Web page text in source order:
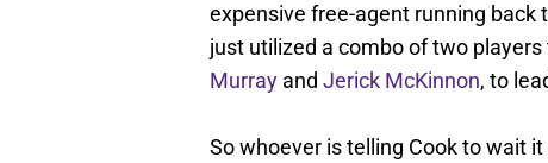
expensive free-agent running back
just utilized a combo of two
Murray and Jerick McKinnon, to
So whoever is telling Cook to wait